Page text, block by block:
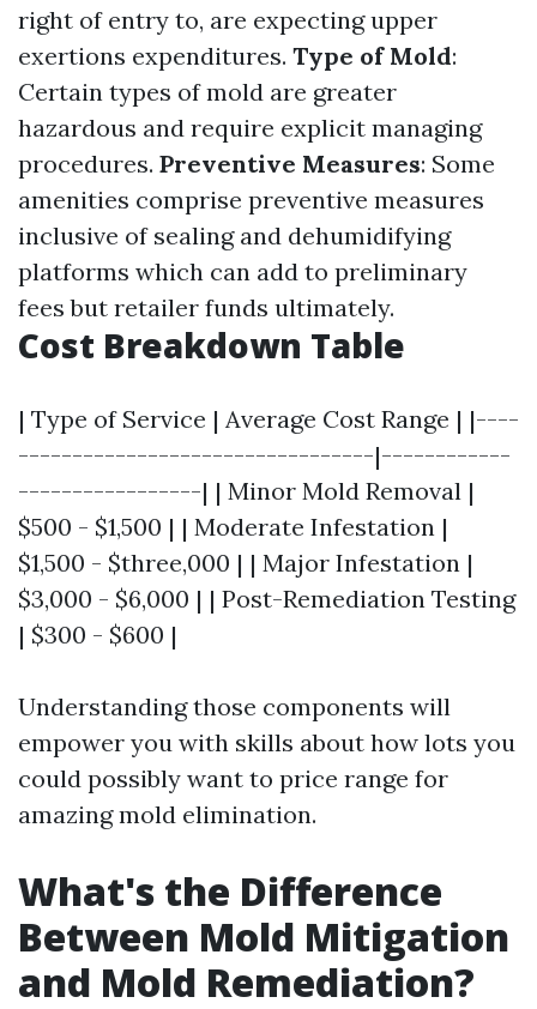
right of entry to, are expecting upper
exertions expenditures. Type of Mold:
Certain types of mold are greater
hazardous and require explicit managing
procedures. Preventive Measures: Some
amenities comprise preventive measures
inclusive of sealing and dehumidifying
platforms which can add to preliminary
fees but retailer funds ultimately.
Cost Breakdown Table
| Type of Service | Average Cost Range | |----
---------------------------------|------------
-----------------| | Minor Mold Removal |
$500 - $1,500 | | Moderate Infestation |
$1,500 - $three,000 | | Major Infestation |
$3,000 - $6,000 | | Post-Remediation Testing
| $300 - $600 |
Understanding those components will
empower you with skills about how lots you
could possibly want to price range for
amazing mold elimination.
What's the Difference
Between Mold Mitigation
and Mold Remediation?